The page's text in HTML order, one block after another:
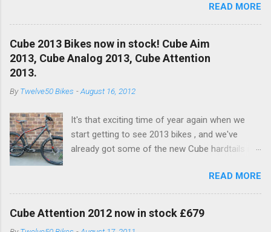
bike!! This years bike see's an upgrade on the
old Dart fork to a nice RockShox Recon Silver
with remote lockout. Available to buy in the
Online Shop now and in store!! With a nice new
XT 10SPD Rear Mech (Below) RockShox Recon
hub to pimp it out!
READ MORE
Cube 2013 Bikes now in stock! Cube Aim
2013, Cube Analog 2013, Cube Attention
2013.
ByTwelve50 Bikes -August 16, 2012
It's that exciting time of year again when we
start getting to see 2013 bikes , and we've
already got some of the new Cube hardtails in
Black/White Cube Aim Disc in Grey/Red - Click
to view Cube Analog in Grey/White - Click to
view Cube Attention Grey/Green - Click to view
READ MORE
Cube Attention 2012 now in stock £679